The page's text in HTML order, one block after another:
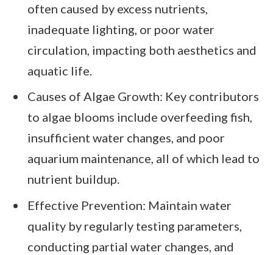
often caused by excess nutrients,
inadequate lighting, or poor water
circulation, impacting both aesthetics and
aquatic life.
Causes of Algae Growth: Key contributors
to algae blooms include overfeeding fish,
insufficient water changes, and poor
aquarium maintenance, all of which lead to
nutrient buildup.
Effective Prevention: Maintain water
quality by regularly testing parameters,
conducting partial water changes, and